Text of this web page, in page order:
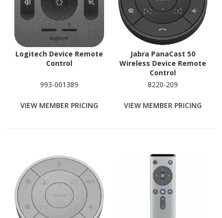
Logitech Device Remote
Control
993-001389
VIEW MEMBER PRICING
Jabra PanaCast 50
Wireless Device Remote
Control
8220-209
VIEW MEMBER PRICING